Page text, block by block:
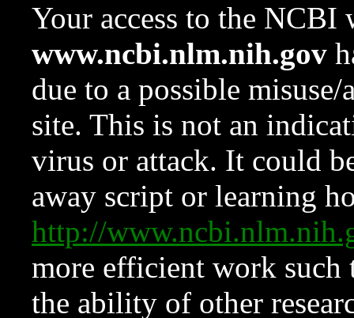
Your access to the NCBI
www.ncbi.nlm.nih.gov
due to a possible
site. This is not an
virus or attack. It could
away script or learning
http://
more efficient work such
the ability of other